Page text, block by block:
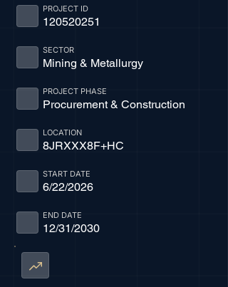
120520251
PROJECT ID
Mining & Metallurgy
SECTOR
Procurement & Construction
PROJECT PHASE
8JRXXX8F+HC
LOCATION
6/22/2026
START DATE
12/31/2030
END DATE